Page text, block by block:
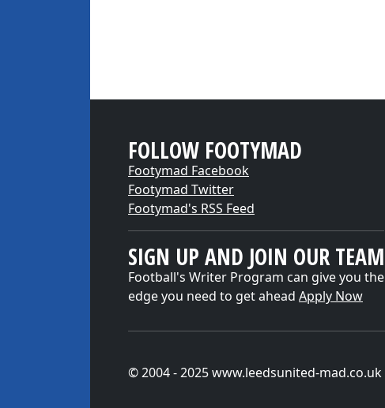
FOLLOW FOOTYMAD
Footymad Facebook
Footymad Twitter
Footymad's RSS Feed
SIGN UP AND JOIN OUR TEAM
Football's Writer Program can give you the
edge you need to get ahead Apply Now
© 2004 - 2025 www.leedsunited-mad.co.uk